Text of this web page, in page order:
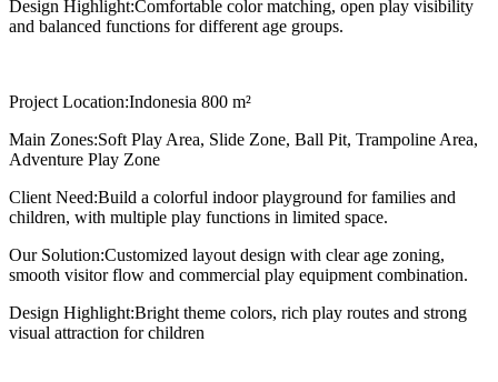
Design Highlight:Comfortable color matching, open play visibility
and balanced functions for different age groups.
Project Location:Indonesia 800 m²
Main Zones:Soft Play Area, Slide Zone, Ball Pit, Trampoline Area,
Adventure Play Zone
Client Need:Build a colorful indoor playground for families and
children, with multiple play functions in limited space.
Our Solution:Customized layout design with clear age zoning,
smooth visitor flow and commercial play equipment combination.
Design Highlight:Bright theme colors, rich play routes and strong
visual attraction for children